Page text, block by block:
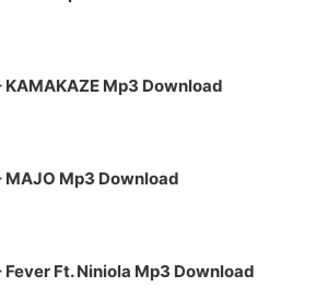
KAMAKAZE Mp3 Download
MAJO Mp3 Download
Fever Ft. Niniola Mp3 Download